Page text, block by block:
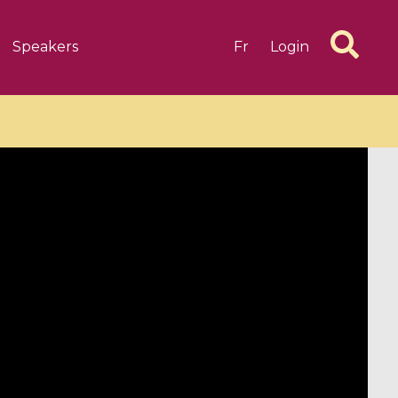
Speakers Fr Login